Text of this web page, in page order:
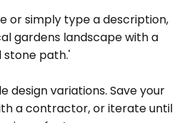
or simply type a description,
gardens landscape with a
path.'
design variations. Save your
a contractor, or iterate until